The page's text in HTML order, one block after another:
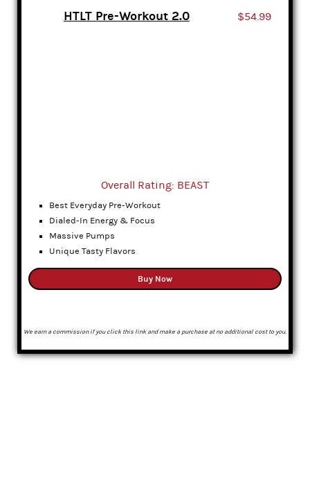
HTLT Pre-Workout 2.0 $54.99
Overall Rating: BEAST
Best Everyday Pre-Workout
Dialed-In Energy & Focus
Massive Pumps
Unique Tasty Flavors
Buy Now
We earn a commission if you click this link and make a purchase at no additional cost to you.